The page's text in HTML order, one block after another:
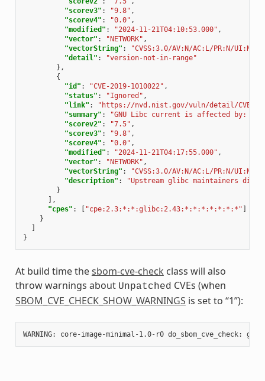
"scorev3" : "9.8" ,
"scorev4" : "0.0" ,
"modified" : "2024-11-21T04:10:53.000" ,
"vector" : "NETWORK" ,
"vectorString" :
"CVSS:3.0/AV:N/AC:L/PR:N/UI:N/
"detail" :
"version-not-in-range"
},
{
"id" : "CVE-2019-1010022" ,
"status" : "Ignored" ,
"link" :
"https://nvd.nist.gov/vuln/detail/CVE-
"summary" :
"GNU Libc current is affected by:
"scorev2" : "7.5" ,
"scorev3" : "9.8" ,
"scorev4" : "0.0" ,
"modified" : "2024-11-21T04:17:55.000" ,
"vector" : "NETWORK" ,
"vectorString" :
"CVSS:3.0/AV:N/AC:L/PR:N/UI:N/
"description" :
"Upstream glibc maintainers
}
],
"cpes" : [ "cpe:2.3:*:*:glibc:2.43:*:*:*:*:*:*:*" ]
}
]
}
At build time thesbom-cve-check class will also
throw warnings about Unpatched CVEs (when
SBOM_CVE_CHECK_SHOW_WARNINGS is set to “1”):